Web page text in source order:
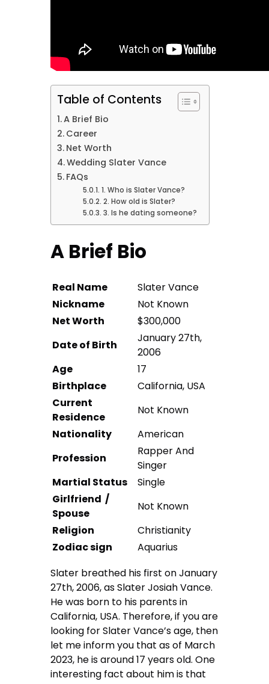
Table of Contents
A Brief Bio
Career
Net Worth
Wedding Slater Vance
FAQs
1. Who is Slater Vance?
2. How old is Slater?
3. Is he dating someone?
A Brief Bio
Real Name
Slater Vance
Nickname
Not Known
Net Worth
$300,000
Date of Birth
January 27th,
2006
Age
17
Birthplace
California, USA
Current
Residence
Not Known
Nationality
American
Profession
Rapper And
Singer
Martial Status
Single
Girlfriend /
Spouse
Not Known
Religion
Christianity
Zodiac sign
Aquarius
Slater breathed his first on January
27th, 2006, as Slater Josiah Vance.
He was born to his parents in
California, USA. Therefore, if you are
looking for Slater Vance’s age, then
let me inform you that as of March
2023, he is around 17 years old. One
interesting fact about him is that